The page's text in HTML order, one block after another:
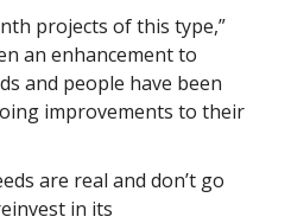
projects of this type,”
an enhancement to
and people have been
improvements to their
are real and don’t go
in its